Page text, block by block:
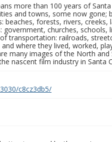
more than 100 years of
and towns, some now gone;
beaches, forests, rivers,
churches,
transportation: railroads,
where they lived, worked,
many images of the North
nascent film industry in
c8cz3db5/